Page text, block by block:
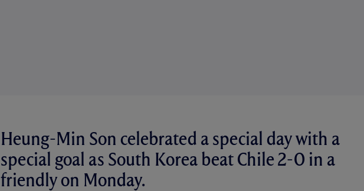
Heung-Min Son celebrated a special day with a
special goal as South Korea beat Chile 2-0 in a
friendly on Monday.